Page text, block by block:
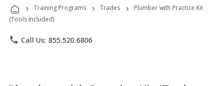
Programs
› Training Programs › Trades ›
Plumber with Practice Kit
(Tools Included)
phone Call Us: 855.520.6806